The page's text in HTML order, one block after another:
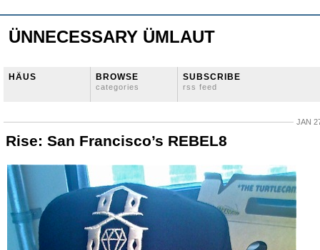
ÜNNECESSARY ÜMLAUT
HÄUS BROWSE
categories
SUBSCRIBE
rss feed
JAN
Rise: San Francisco’s REBEL8